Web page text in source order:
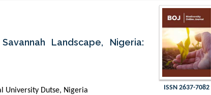
Landscape, Nigeria:
University Dutse, Nigeria
ISSN 2637-7082